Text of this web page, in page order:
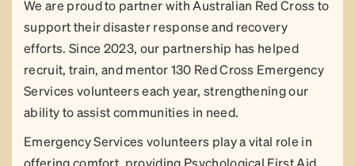
We are proud to partner with Australian Red Cross to
support their disaster response and recovery
efforts. Since 2023, our partnership has helped
recruit, train, and mentor 130 Red Cross Emergency
Services volunteers each year, strengthening our
ability to assist communities in need.
Emergency Services volunteers play a vital role in
offering comfort, providing Psychological First Aid,